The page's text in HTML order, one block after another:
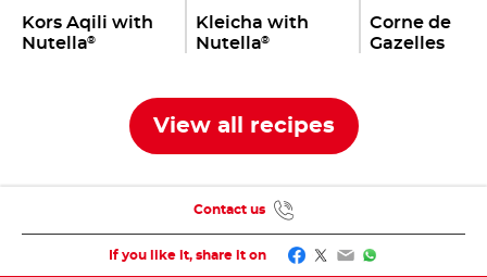
Kors Aqili with
Nutella®
Kleicha with
Nutella®
Corne de
Gazelles
View all recipes
If you like it, share it on Facebook
Twitter
EmailWhatsApp
Contact us